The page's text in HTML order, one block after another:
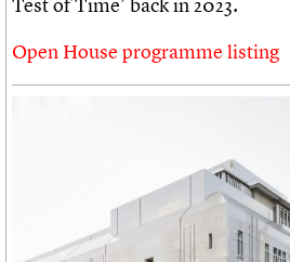
Open House programme listing